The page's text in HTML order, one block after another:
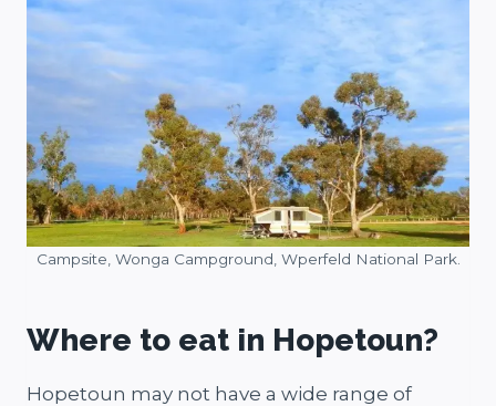
Campsite, Wonga Campground, Wperfeld National Park.
Where to eat in Hopetoun?
Hopetoun may not have a wide range of